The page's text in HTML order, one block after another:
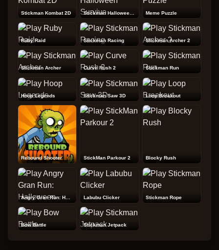
Stickman Kombat 2D Stickman Halloween Survive Meme Puzzle
Ruby Raid Stickman Racing Stickman Archer 2
Stickman Archer Curve Rush 2 Stickman Run
Hoop Legends Stickman Saw 3D Loop Breakout
Rebound Shooter StickMan Parkour 2 Blocky Rush
Labubu Clicker Stickman Rope
Bow Battle Stickman Jetpack